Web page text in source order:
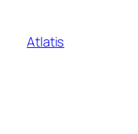
content
Atlatis